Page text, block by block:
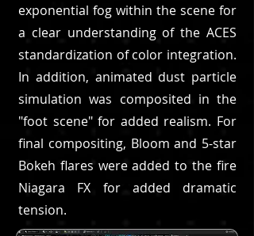
exponential fog within the scene for
a clear understanding of the ACES
standardization of color integration.
In addition, animated dust particle
simulation was composited in the
"foot scene" for added realism. For
final compositing, Bloom and 5-star
Bokeh flares were added to the fire
Niagara FX for added dramatic
tension.